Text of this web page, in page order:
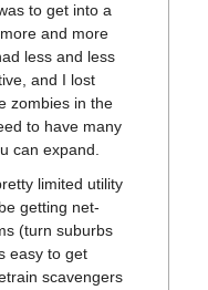
to get into a
and more
less and less
and I lost
zombies in the
to have many
can expand.
limited utility
getting net-
(turn suburbs
easy to get
scavengers